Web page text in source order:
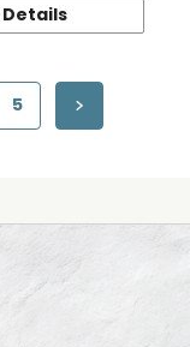
Details
5